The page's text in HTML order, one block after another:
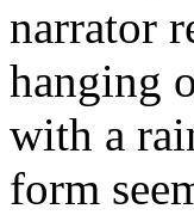
narrator
hanging
with a
form